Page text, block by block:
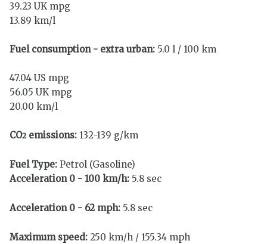
39.23 UK mpg
13.89 km/l
Fuel consumption - extra urban: 5.0 l / 100 km
47.04 US mpg
56.05 UK mpg
20.00 km/l
CO2 emissions: 132-139 g/km
Fuel Type: Petrol (Gasoline)
Acceleration 0 - 100 km/h: 5.8 sec
Acceleration 0 - 62 mph: 5.8 sec
Maximum speed: 250 km/h / 155.34 mph